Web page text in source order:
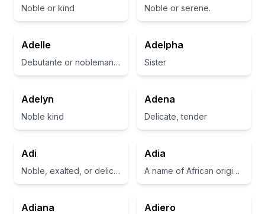
Noble or kind Noble or serene.
Adelle
Debutante or nobleman’s daughter
Adelpha
Sister
Adelyn
Noble kind
Adena
Delicate, tender
Adi
Noble, exalted, or delicious
Adia
A name of African origin meaning 'gift' or 'present'
Adiana Adiero